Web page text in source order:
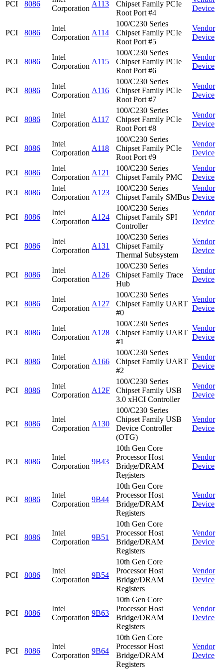
PCI 8086
Corporation
A113
Chipset Family PCIe
Root Port #4
Device
PCI 8086
Intel
Corporation
A114
100/C230 Series
Chipset Family PCIe
Root Port #5
Vendor
Device
PCI 8086
Intel
Corporation
A115
100/C230 Series
Chipset Family PCIe
Root Port #6
Vendor
Device
PCI 8086
Intel
Corporation
A116
100/C230 Series
Chipset Family PCIe
Root Port #7
Vendor
Device
PCI 8086
Intel
Corporation
A117
100/C230 Series
Chipset Family PCIe
Root Port #8
Vendor
Device
PCI 8086
Intel
Corporation
A118
100/C230 Series
Chipset Family PCIe
Root Port #9
Vendor
Device
PCI 8086
Intel
Corporation
A121
100/C230 Series
Chipset Family PMC
Vendor
Device
PCI
8086
Intel
Corporation
A123
100/C230 Series
Chipset Family SMBus
Vendor
Device
PCI 8086
Intel
Corporation
A124
100/C230 Series
Chipset Family SPI
Controller
Vendor
Device
PCI 8086
Intel
Corporation
A131
100/C230 Series
Chipset Family
Thermal Subsystem
Vendor
Device
PCI 8086
Intel
Corporation
A126
100/C230 Series
Chipset Family Trace
Hub
Vendor
Device
PCI 8086
Intel
Corporation
A127
100/C230 Series
Chipset Family UART
#0
Vendor
Device
PCI 8086
Intel
Corporation
A128
100/C230 Series
Chipset Family UART
#1
Vendor
Device
PCI 8086
Intel
Corporation
A166
100/C230 Series
Chipset Family UART
#2
Vendor
Device
PCI 8086
Intel
Corporation
A12F
100/C230 Series
Chipset Family USB
3.0 xHCI Controller
Vendor
Device
PCI 8086
Intel
Corporation
A130
100/C230 Series
Chipset Family USB
Device Controller
(OTG)
Vendor
Device
PCI 8086
Intel
Corporation
9B43
10th Gen Core
Processor Host
Bridge/DRAM
Registers
Vendor
Device
PCI 8086
Intel
Corporation
9B44
10th Gen Core
Processor Host
Bridge/DRAM
Registers
Vendor
Device
PCI 8086
Intel
Corporation
9B51
10th Gen Core
Processor Host
Bridge/DRAM
Registers
Vendor
Device
PCI 8086
Intel
Corporation
9B54
10th Gen Core
Processor Host
Bridge/DRAM
Registers
Vendor
Device
PCI 8086
Intel
Corporation
9B63
10th Gen Core
Processor Host
Bridge/DRAM
Registers
Vendor
Device
PCI 8086
Intel
Corporation
9B64
10th Gen Core
Processor Host
Bridge/DRAM
Registers
Vendor
Device